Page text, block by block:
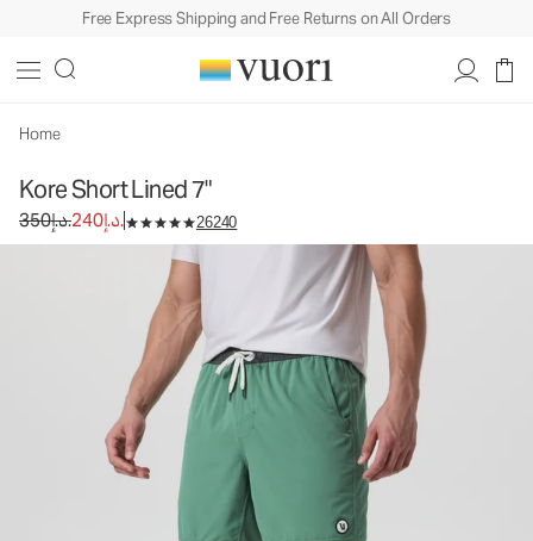
Free Express Shipping and Free Returns on All Orders
Home
Kore Short Lined 7"
350د.إ. 240د.إ. 26240
Men's Athletic Shorts